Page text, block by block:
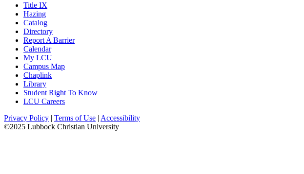
Title IX
Hazing
Catalog
Directory
Report A Barrier
Calendar
My LCU
Campus Map
Chaplink
Library
Student Right To Know
LCU Careers
Privacy Policy | Terms of Use | Accessibility
©2025 Lubbock Christian University